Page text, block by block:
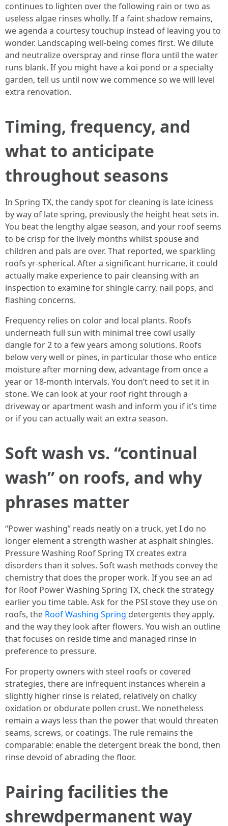
continues to lighten over the following rain or two as
useless algae rinses wholly. If a faint shadow remains,
we agenda a courtesy touchup instead of leaving you to
wonder. Landscaping well-being comes first. We dilute
and neutralize overspray and rinse flora until the water
runs blank. If you might have a koi pond or a specialty
garden, tell us until now we commence so we will level
extra renovation.
Timing, frequency, and
what to anticipate
throughout seasons
In Spring TX, the candy spot for cleaning is late iciness
by way of late spring, previously the height heat sets in.
You beat the lengthy algae season, and your roof seems
to be crisp for the lively months whilst spouse and
children and pals are over. That reported, we sparkling
roofs yr-spherical. After a significant hurricane, it could
actually make experience to pair cleansing with an
inspection to examine for shingle carry, nail pops, and
flashing concerns.
Frequency relies on color and local plants. Roofs
underneath full sun with minimal tree cowl usally
dangle for 2 to a few years among solutions. Roofs
below very well or pines, in particular those who entice
moisture after morning dew, advantage from once a
year or 18-month intervals. You don’t need to set it in
stone. We can look at your roof right through a
driveway or apartment wash and inform you if it’s time
or if you can actually wait an extra season.
Soft wash vs. “continual
wash” on roofs, and why
phrases matter
“Power washing” reads neatly on a truck, yet I do no
longer element a strength washer at asphalt shingles.
Pressure Washing Roof Spring TX creates extra
disorders than it solves. Soft wash methods convey the
chemistry that does the proper work. If you see an ad
for Roof Power Washing Spring TX, check the strategy
earlier you time table. Ask for the PSI stove they use on
roofs, the Roof Washing Spring detergents they apply,
and the way they look after flowers. You wish an outline
that focuses on reside time and managed rinse in
preference to pressure.
For property owners with steel roofs or covered
strategies, there are infrequent instances wherein a
slightly higher rinse is related, relatively on chalky
oxidation or obdurate pollen crust. We nonetheless
remain a ways less than the power that would threaten
seams, screws, or coatings. The rule remains the
comparable: enable the detergent break the bond, then
rinse devoid of abrading the floor.
Pairing facilities the
shrewdpermanent way